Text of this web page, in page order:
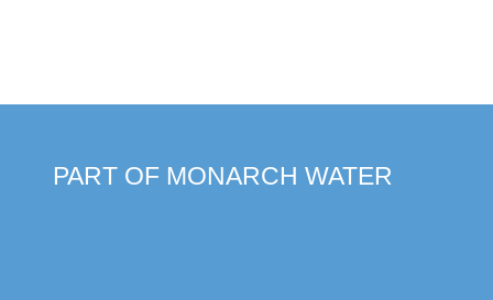
PART OF MONARCH WATER